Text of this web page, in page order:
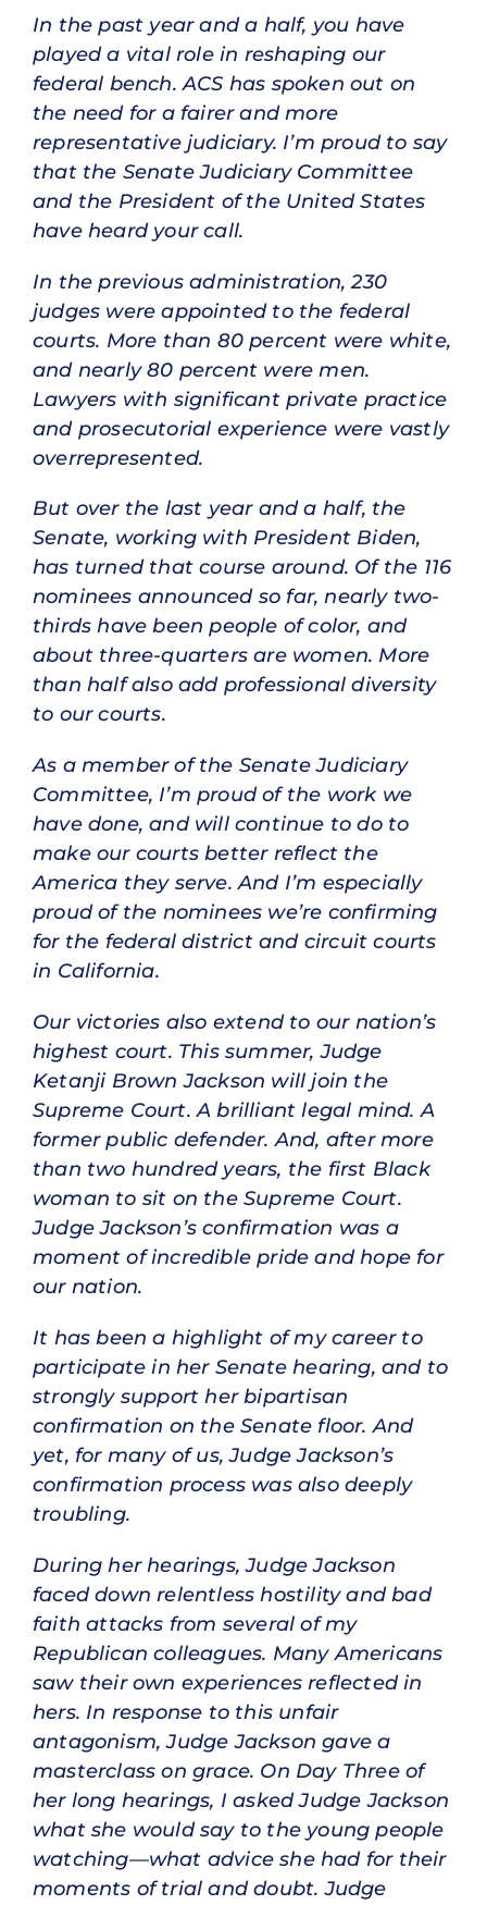
In the past year and a half, you have
played a vital role in reshaping our
federal bench. ACS has spoken out on
the need for a fairer and more
representative judiciary. I’m proud to say
that the Senate Judiciary Committee
and the President of the United States
have heard your call.
In the previous administration, 230
judges were appointed to the federal
courts. More than 80 percent were white,
and nearly 80 percent were men.
Lawyers with significant private practice
and prosecutorial experience were vastly
overrepresented.
But over the last year and a half, the
Senate, working with President Biden,
has turned that course around. Of the 116
nominees announced so far, nearly two-
thirds have been people of color, and
about three-quarters are women. More
than half also add professional diversity
to our courts.
As a member of the Senate Judiciary
Committee, I’m proud of the work we
have done, and will continue to do to
make our courts better reflect the
America they serve. And I’m especially
proud of the nominees we’re confirming
for the federal district and circuit courts
in California.
Our victories also extend to our nation’s
highest court. This summer, Judge
Ketanji Brown Jackson will join the
Supreme Court. A brilliant legal mind. A
former public defender. And, after more
than two hundred years, the first Black
woman to sit on the Supreme Court.
Judge Jackson’s confirmation was a
moment of incredible pride and hope for
our nation.
It has been a highlight of my career to
participate in her Senate hearing, and to
strongly support her bipartisan
confirmation on the Senate floor. And
yet, for many of us, Judge Jackson’s
confirmation process was also deeply
troubling.
During her hearings, Judge Jackson
faced down relentless hostility and bad
faith attacks from several of my
Republican colleagues. Many Americans
saw their own experiences reflected in
hers. In response to this unfair
antagonism, Judge Jackson gave a
masterclass on grace. On Day Three of
her long hearings, I asked Judge Jackson
what she would say to the young people
watching—what advice she had for their
moments of trial and doubt. Judge